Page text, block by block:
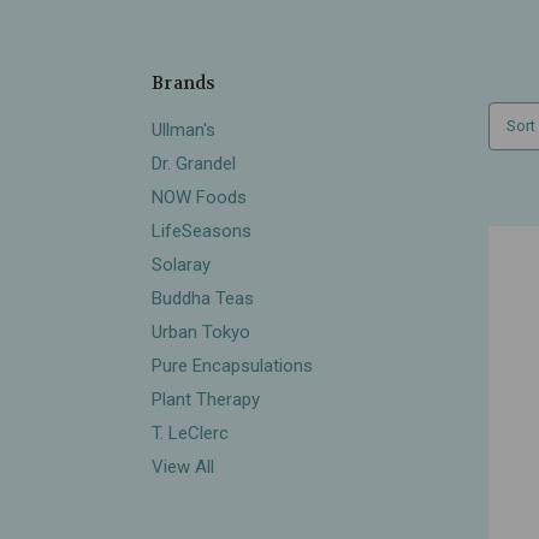
Brands
Ullman's
Dr. Grandel
NOW Foods
LifeSeasons
Solaray
Buddha Teas
Urban Tokyo
Pure Encapsulations
Plant Therapy
T. LeClerc
View All
Sort